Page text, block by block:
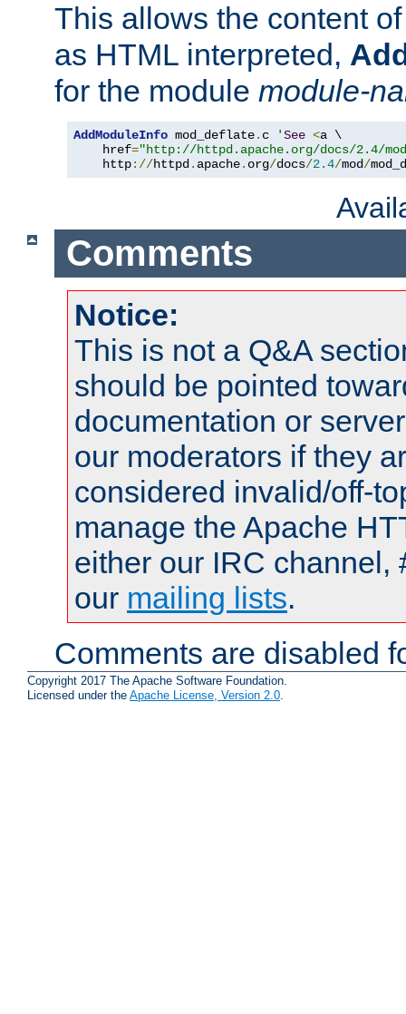
This allows the content
as HTML interpreted,
for the module module-
AddModuleInfo mod_deflate. c 'See <a \
    href
="http://httpd.apache.org/docs/2.4/
    http
://httpd. apache. org/docs/2.4/mod/
Comments
Notice:
This is not a Q&A
should be pointed
documentation or
our moderators if they
considered invalid/off-
manage the Apache
either our IRC channel,
our mailing lists.
Comments are disabled
Copyright 2017 The Apache Software Foundation.
Licensed under the Apache License, Version 2.0.